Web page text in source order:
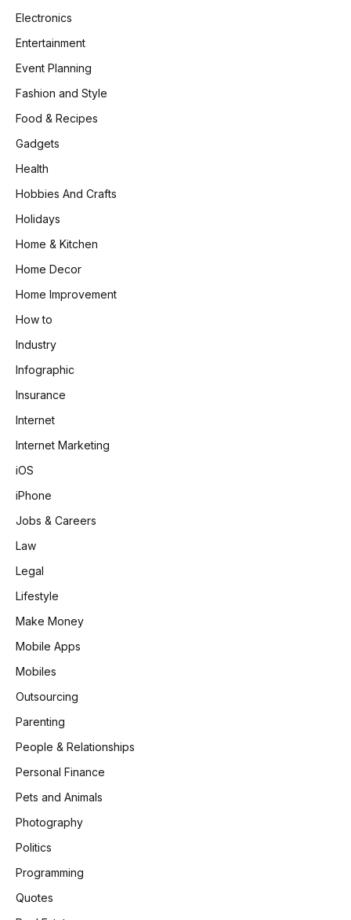
Electronics
Entertainment
Event Planning
Fashion and Style
Food & Recipes
Gadgets
Health
Hobbies And Crafts
Holidays
Home & Kitchen
Home Decor
Home Improvement
How to
Industry
Infographic
Insurance
Internet
Internet Marketing
iOS
iPhone
Jobs & Careers
Law
Legal
Lifestyle
Make Money
Mobile Apps
Mobiles
Outsourcing
Parenting
People & Relationships
Personal Finance
Pets and Animals
Photography
Politics
Programming
Quotes